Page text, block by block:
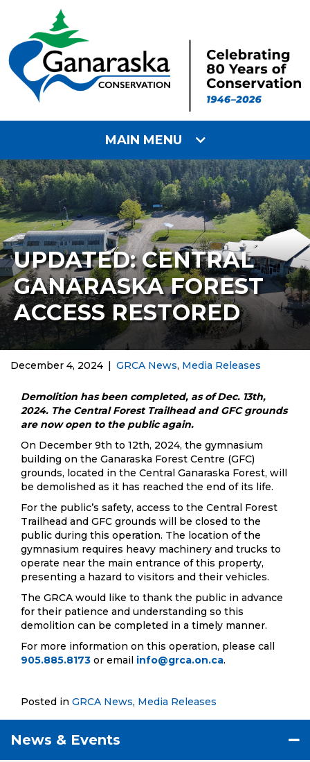
MAIN MENU
UPDATED: CENTRAL
GANARASKA FOREST
ACCESS RESTORED
December 4, 2024 GRCA News, Media Releases
Demolition has been completed, as of Dec. 13th,
2024. The Central Forest Trailhead and GFC grounds
are now open to the public again.
On December 9th to 12th, 2024, the gymnasium
building on the Ganaraska Forest Centre (GFC)
grounds, located in the Central Ganaraska Forest, will
be demolished as it has reached the end of its life.
For the public’s safety, access to the Central Forest
Trailhead and GFC grounds will be closed to the
public during this operation. The location of the
gymnasium requires heavy machinery and trucks to
operate near the main entrance of this property,
presenting a hazard to visitors and their vehicles.
The GRCA would like to thank the public in advance
for their patience and understanding so this
demolition can be completed in a timely manner.
For more information on this operation, please call
905.885.8173 or email info@grca.on.ca.
Posted in GRCA News, Media Releases
News & Events